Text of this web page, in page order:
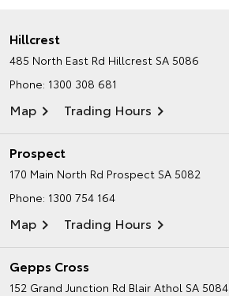
Hillcrest
485 North East Rd Hillcrest SA 5086
Phone: 1300 308 681
Map Trading Hours
Prospect
170 Main North Rd Prospect SA 5082
Phone: 1300 754 164
Map Trading Hours
Gepps Cross
152 Grand Junction Rd Blair Athol SA 5084